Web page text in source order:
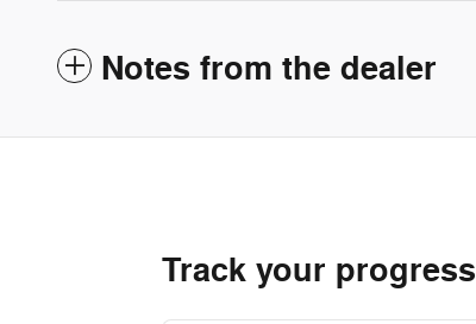
Notes from the dealer
Track your progress